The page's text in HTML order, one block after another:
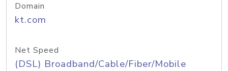
Domain
kt.com
Net Speed
(DSL) Broadband/Cable/Fiber/Mobile